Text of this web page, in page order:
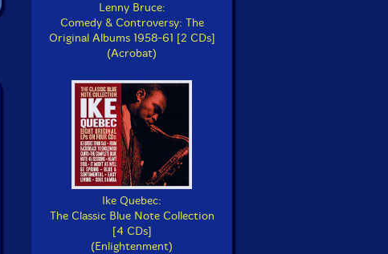
Lenny Bruce:
Comedy & Controversy: The
Original Albums 1958-61 [2 CDs]
(Acrobat)
Ike Quebec:
The Classic Blue Note Collection
[4 CDs]
(Enlightenment)